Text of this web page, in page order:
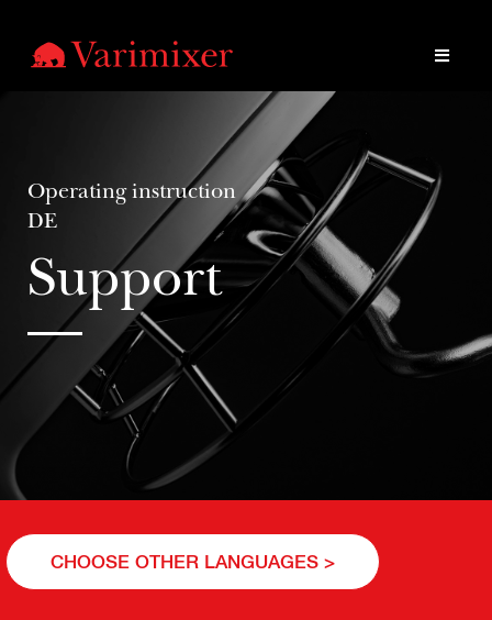
Operating instruction
DE
Support
CHOOSE OTHER LANGUAGES >